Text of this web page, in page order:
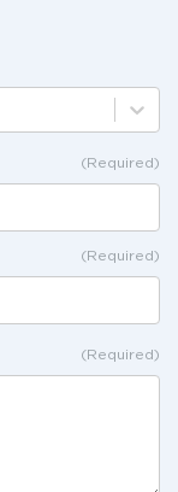
(Required)
(Required)
(Required)